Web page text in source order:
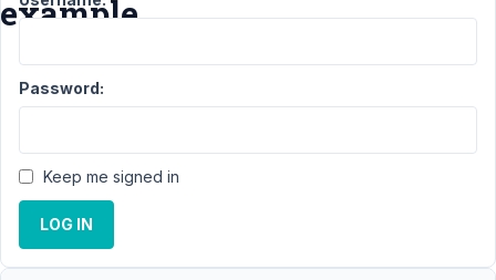
example
Support
callback
Password:
Keep me signed in
LOG IN